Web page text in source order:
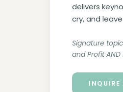
delivers
cry, and
Signature
and Profit AND
INQUIRE